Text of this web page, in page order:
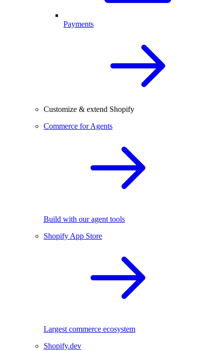
Payments
Customize & extend Shopify
Commerce for Agents
Build with our agent tools
Shopify App Store
Largest commerce ecosystem
Shopify.dev